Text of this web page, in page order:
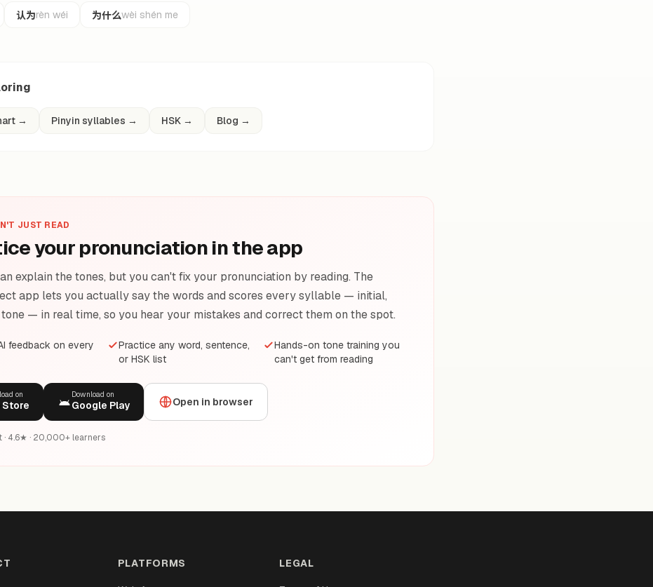
认为rèn wéi 为什么wèi shén me
→ Pinyin syllables → HSK → Blog →
JUST READ
your pronunciation in the app
explain the tones, but you can't fix your pronunciation by reading. The
app lets you actually say the words and scores every syllable — initial,
— in real time, so you hear your mistakes and correct them on the spot.
feedback on every
Practice any word, sentence,
or HSK list
Hands-on tone training you
can't get from reading
on
Store
Download on
Google Play Open in browser
· 4.6★ · 20,000+ learners
PLATFORMS LEGAL